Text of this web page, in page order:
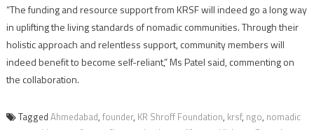
“The funding and resource support from KRSF will indeed go a long way
in uplifting the living standards of nomadic communities. Through their
holistic approach and relentless support, community members will
indeed benefit to become self-reliant,” Ms Patel said, commenting on
the collaboration.
Tagged Ahmedabad, founder, KR Shroff Foundation, krsf, ngo, nomadic